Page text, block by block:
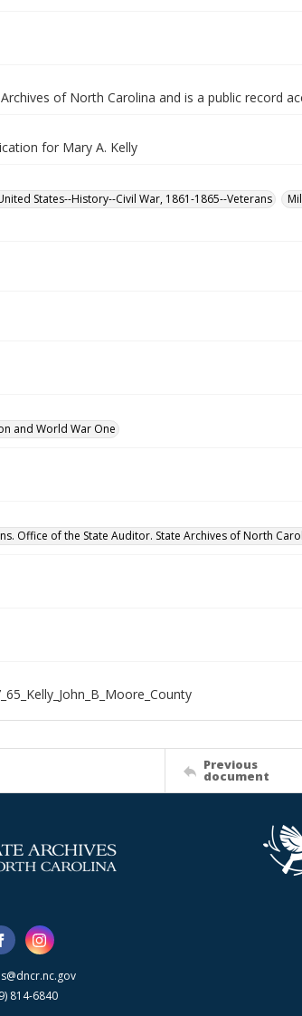
of North Carolina and is a public record
for Mary A. Kelly
States--History--Civil War, 1861-1865--Veterans
and World War One
Office of the State Auditor. State Archives of North
Previous
document
814-6840